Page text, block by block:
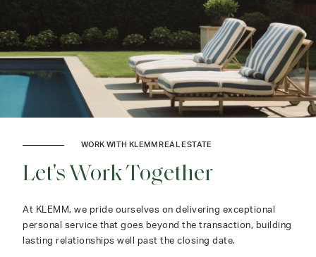
WORK WITH KLEMM REAL ESTATE
Let's Work Together
At KLEMM, we pride ourselves on delivering exceptional
personal service that goes beyond the transaction, building
lasting relationships well past the closing date.